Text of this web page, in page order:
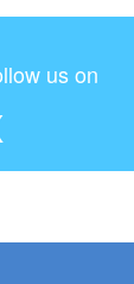
us on